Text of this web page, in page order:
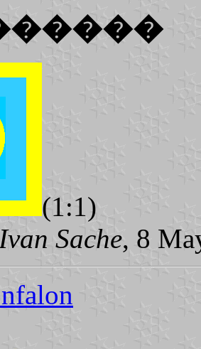
(1:1)
Ivan Sache, 8